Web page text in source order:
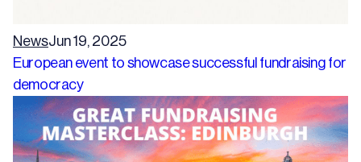
NewsJun 19, 2025
European event to showcase successful fundraising for
democracy